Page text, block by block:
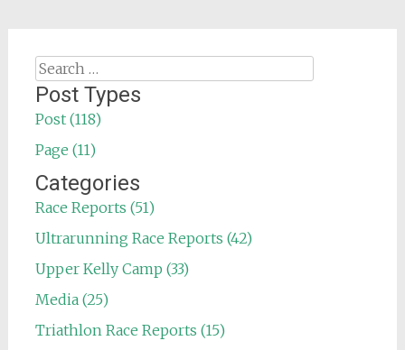
Search
for:
Post Types
Post (118)
Page (11)
Categories
Race Reports (51)
Ultrarunning Race Reports (42)
Upper Kelly Camp (33)
Media (25)
Triathlon Race Reports (15)